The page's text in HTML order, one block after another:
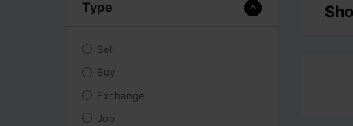
Type
Sell
Buy
Exchange
Job